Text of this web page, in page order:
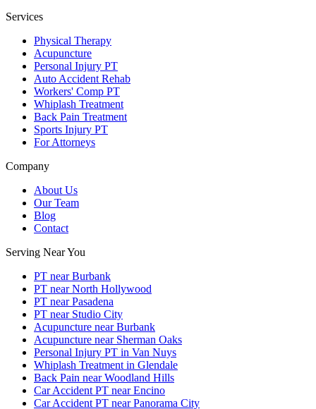
Services
Physical Therapy
Acupuncture
Personal Injury PT
Auto Accident Rehab
Workers' Comp PT
Whiplash Treatment
Back Pain Treatment
Sports Injury PT
For Attorneys
Company
About Us
Our Team
Blog
Contact
Serving Near You
PT near Burbank
PT near North Hollywood
PT near Pasadena
PT near Studio City
Acupuncture near Burbank
Acupuncture near Sherman Oaks
Personal Injury PT in Van Nuys
Whiplash Treatment in Glendale
Back Pain near Woodland Hills
Car Accident PT near Encino
Car Accident PT near Panorama City